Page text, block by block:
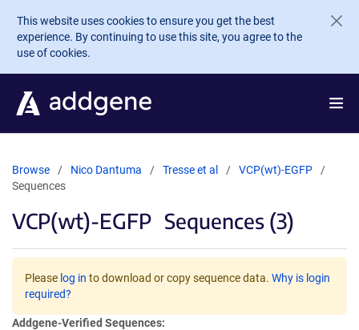
Skip to main content
This website uses cookies to ensure you get the best
experience. By continuing to use this site, you agree to the
use of cookies.
Browse Nico Dantuma Tresse et al
VCP(wt)-EGFP
Sequences
VCP(wt)-EGFP Sequences (3)
Please log in to download or copy sequence data. Why is login
required?
Addgene-Verified Sequences: